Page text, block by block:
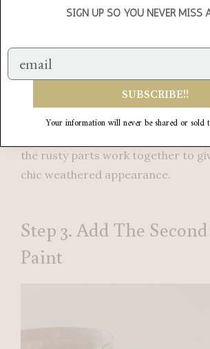
I’m really happy with how the vase
just one coat of paint. Already it is
the rusty parts work together to
chic weathered appearance.
Step 3. Add The
Paint
SIGN UP SO YOU NEVER MISS
SUBSCRIBE!!
Your information will never be shared or